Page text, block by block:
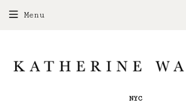
NYC
Menu